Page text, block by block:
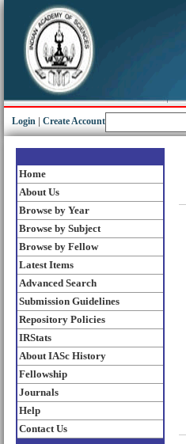
Login Create Account
Home
About Us
Browse by Year
Browse by Subject
Browse by Fellow
Latest Items
Advanced Search
Submission Guidelines
Repository Policies
IRStats
About IASc History
Fellowship
Journals
Help
Contact Us